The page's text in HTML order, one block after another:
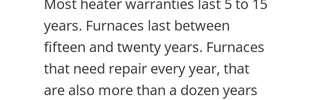
years. Furnaces last between
fifteen and twenty years. Furnaces
that need repair every year, that
are also more than a dozen years